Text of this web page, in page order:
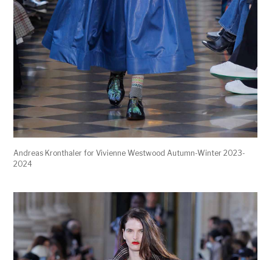
Andreas Kronthaler for Vivienne Westwood Autumn-Winter 2023-
2024